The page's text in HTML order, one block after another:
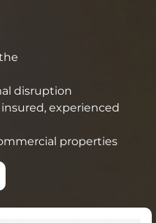
disruption
experienced
properties